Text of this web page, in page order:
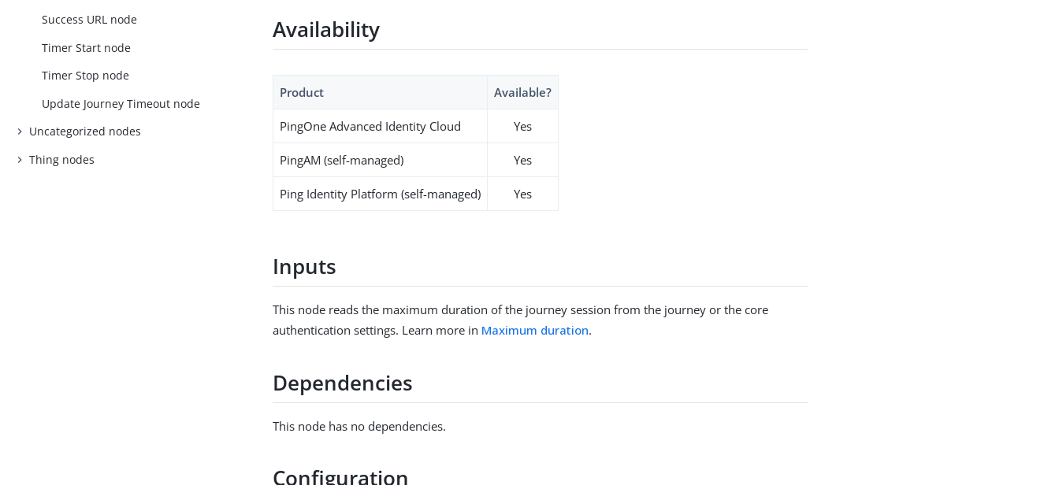
Success URL node
Timer Start node
Timer Stop node
Update Journey Timeout node
Uncategorized nodes
Thing nodes
Availability
Product Available?
PingOne Advanced Identity Cloud Yes
PingAM (self-managed) Yes
Ping Identity Platform (self-managed) Yes
Inputs
This node reads the maximum duration of the journey session from the journey or the core
authentication settings. Learn more in Maximum duration.
Dependencies
This node has no dependencies.
Configuration